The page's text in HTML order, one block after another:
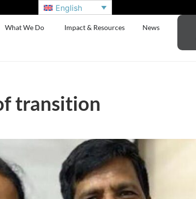
English
What We Do Impact & Resources News
transition